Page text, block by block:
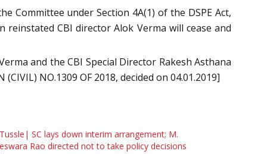
Committee under Section 4A(1) of the DSPE Act,
CBI director Alok Verma will cease and
and the CBI Special Director Rakesh Asthana
NO.1309 OF 2018, decided on 04.01.2019]
SC lays down interim arrangement; M.
Rao directed not to take policy decisions